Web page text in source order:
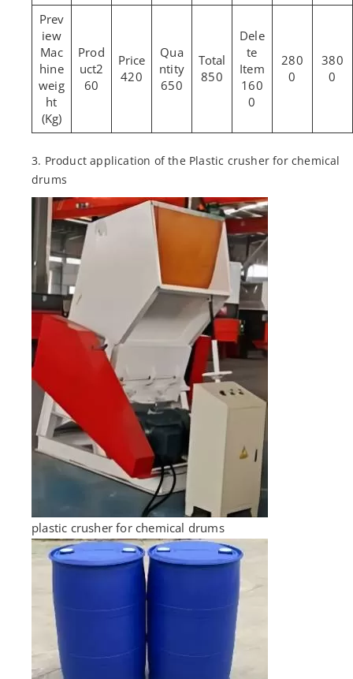
Mac
hine
weig
ht
(Kg)
2
60
420
650
850
160
0
280
0
380
0
3. Product application of the Plastic crusher for chemical
drums
plastic crusher for chemical drums